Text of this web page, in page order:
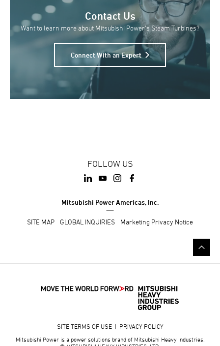
Contact Us
Want to learn more about Mitsubishi Power’s Steam Turbines?
Connect With an Expert
FOLLOW US
Mitsubishi Power Americas, Inc.
SITE MAP GLOBAL INQUIRIES Marketing Privacy Notice
SITE TERMS OF USE| PRIVACY POLICY
Mitsubishi Power is a power solutions brand of Mitsubishi Heavy Industries.